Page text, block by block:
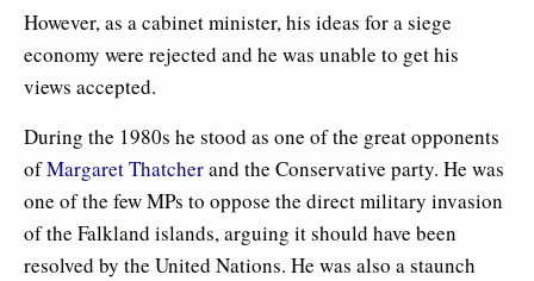
However, as a cabinet minister, his ideas for a siege
economy were rejected and he was unable to get his
views accepted.
During the 1980s he stood as one of the great opponents
ofMargaret Thatcherand the Conservative party. He was
one of the few MPs to oppose the direct military invasion
of the Falkland islands, arguing it should have been
resolved by the United Nations. He was also a staunch